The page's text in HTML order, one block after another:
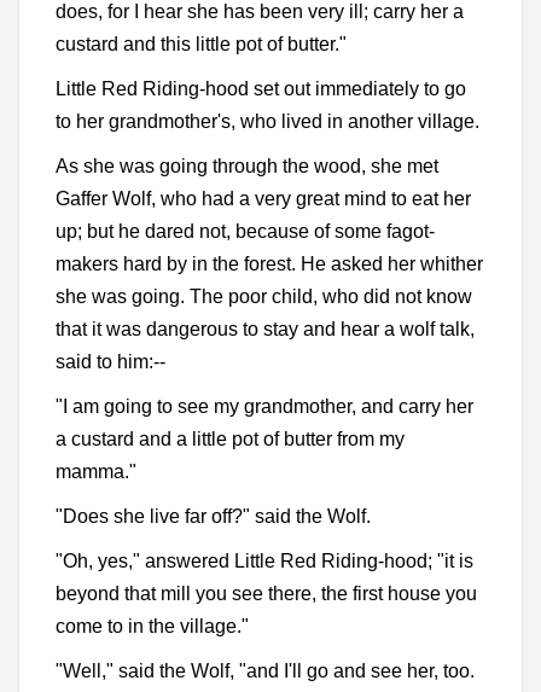
does, for I hear she has been very ill; carry her a
custard and this little pot of butter."
Little Red Riding-hood set out immediately to go
to her grandmother's, who lived in another village.
As she was going through the wood, she met
Gaffer Wolf, who had a very great mind to eat her
up; but he dared not, because of some fagot-
makers hard by in the forest. He asked her whither
she was going. The poor child, who did not know
that it was dangerous to stay and hear a wolf talk,
said to him:--
"I am going to see my grandmother, and carry her
a custard and a little pot of butter from my
mamma."
"Does she live far off?" said the Wolf.
"Oh, yes," answered Little Red Riding-hood; "it is
beyond that mill you see there, the first house you
come to in the village."
"Well," said the Wolf, "and I'll go and see her, too.